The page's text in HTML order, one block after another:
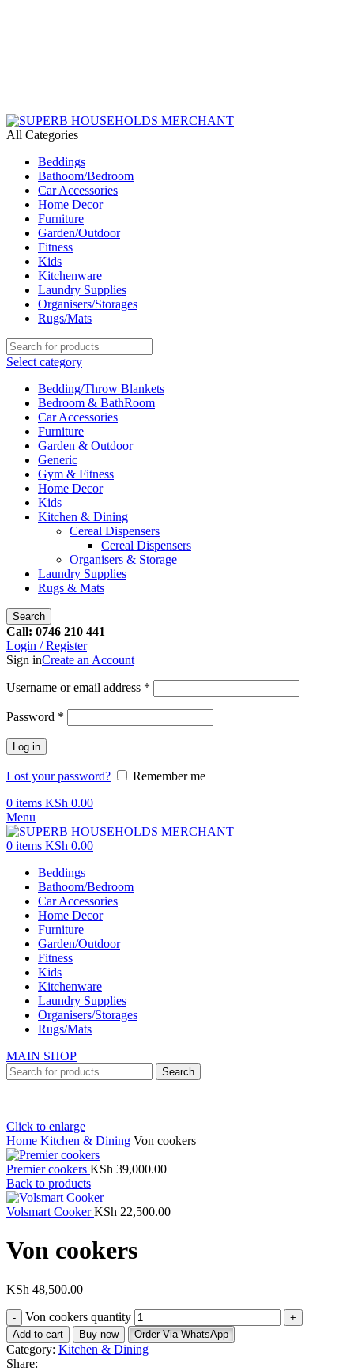
All Categories
Beddings
Bathoom/Bedroom
Car Accessories
Home Decor
Furniture
Garden/Outdoor
Fitness
Kids
Kitchenware
Laundry Supplies
Organisers/Storages
Rugs/Mats
Select category
Bedding/Throw Blankets
Bedroom & BathRoom
Car Accessories
Furniture
Garden & Outdoor
Generic
Gym & Fitness
Home Decor
Kids
Kitchen & Dining
Cereal Dispensers
Cereal Dispensers
Organisers & Storage
Laundry Supplies
Rugs & Mats
Search
Call: 0746 210 441
Login / Register
Sign inCreate an Account
Username or email address *
Password *
Log in
Lost your password?
Remember me
0 items KSh 0.00
Menu
0 items KSh 0.00
Beddings
Bathoom/Bedroom
Car Accessories
Home Decor
Furniture
Garden/Outdoor
Fitness
Kids
Kitchenware
Laundry Supplies
Organisers/Storages
Rugs/Mats
MAIN SHOP
Search
Click to enlarge
Home Kitchen & Dining Von cookers
Premier cookers KSh 39,000.00
Back to products
Volsmart CookerKSh 22,500.00
Von cookers
KSh 48,500.00
Von cookers quantity
Add to cart Buy now Order Via WhatsApp
Category: Kitchen & Dining
Share: